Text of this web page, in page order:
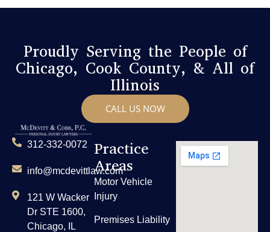
Proudly Serving the People of
Chicago, Cook County, & All of
Illinois
CALL US NOW
312-332-0072
info@mcdevittlaw.com
121 W Wacker
Dr STE 1600,
Chicago, IL
Practice
Areas
Motor Vehicle
Injury
Premises Liability